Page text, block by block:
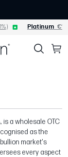
Platinum
is a wholesale OTC
as the
market's
every aspect